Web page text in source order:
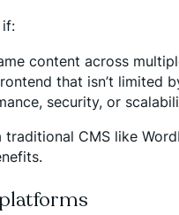
if:
content across
that isn’t limited
security, or
traditional CMS like